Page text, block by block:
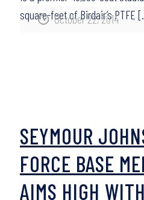
October 22, 2014
square-feet of Birdair’s PTFE
SEYMOUR
FORCE BASE
AIMS HIGH